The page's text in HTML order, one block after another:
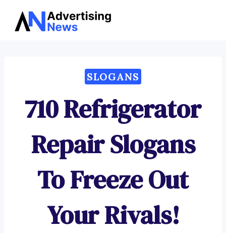
Skip
SLOGANS
710 Refrigerator
Repair Slogans
To Freeze Out
Your Rivals!